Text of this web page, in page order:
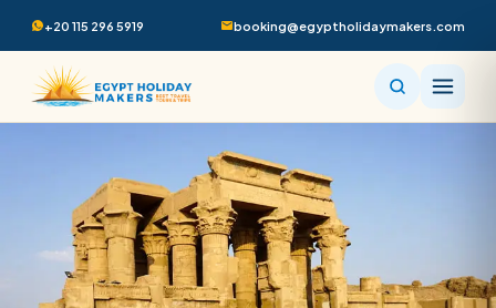
+20 115 296 5919 booking@egyptholidaymakers.com